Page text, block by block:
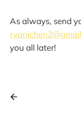
As always, send
you all later!